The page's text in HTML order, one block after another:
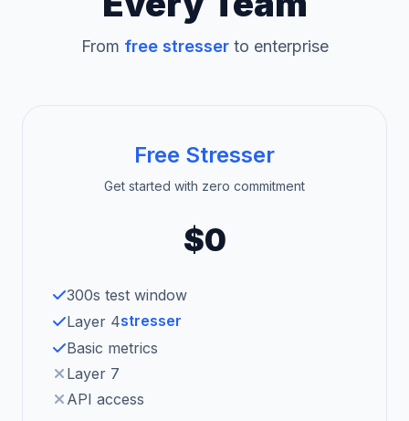
From free stresserto enterprise
Free Stresser
Get started with zero commitment
$0
300s test window
Layer 4stresser
Basic metrics
Layer 7
API access